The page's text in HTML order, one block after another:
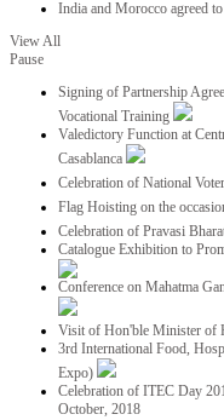
India and Morocco agreed
View All
Pause
Signing of Partnership
Vocational Training
Valedictory Function at
Casablanca
Celebration of National
Flag Hoisting on the
Celebration of Pravasi
Catalogue Exhibition to
Conference on Mahatma
Visit of Hon'ble Minister of
3rd International Food,
Expo)
Celebration of ITEC Day
October, 2018